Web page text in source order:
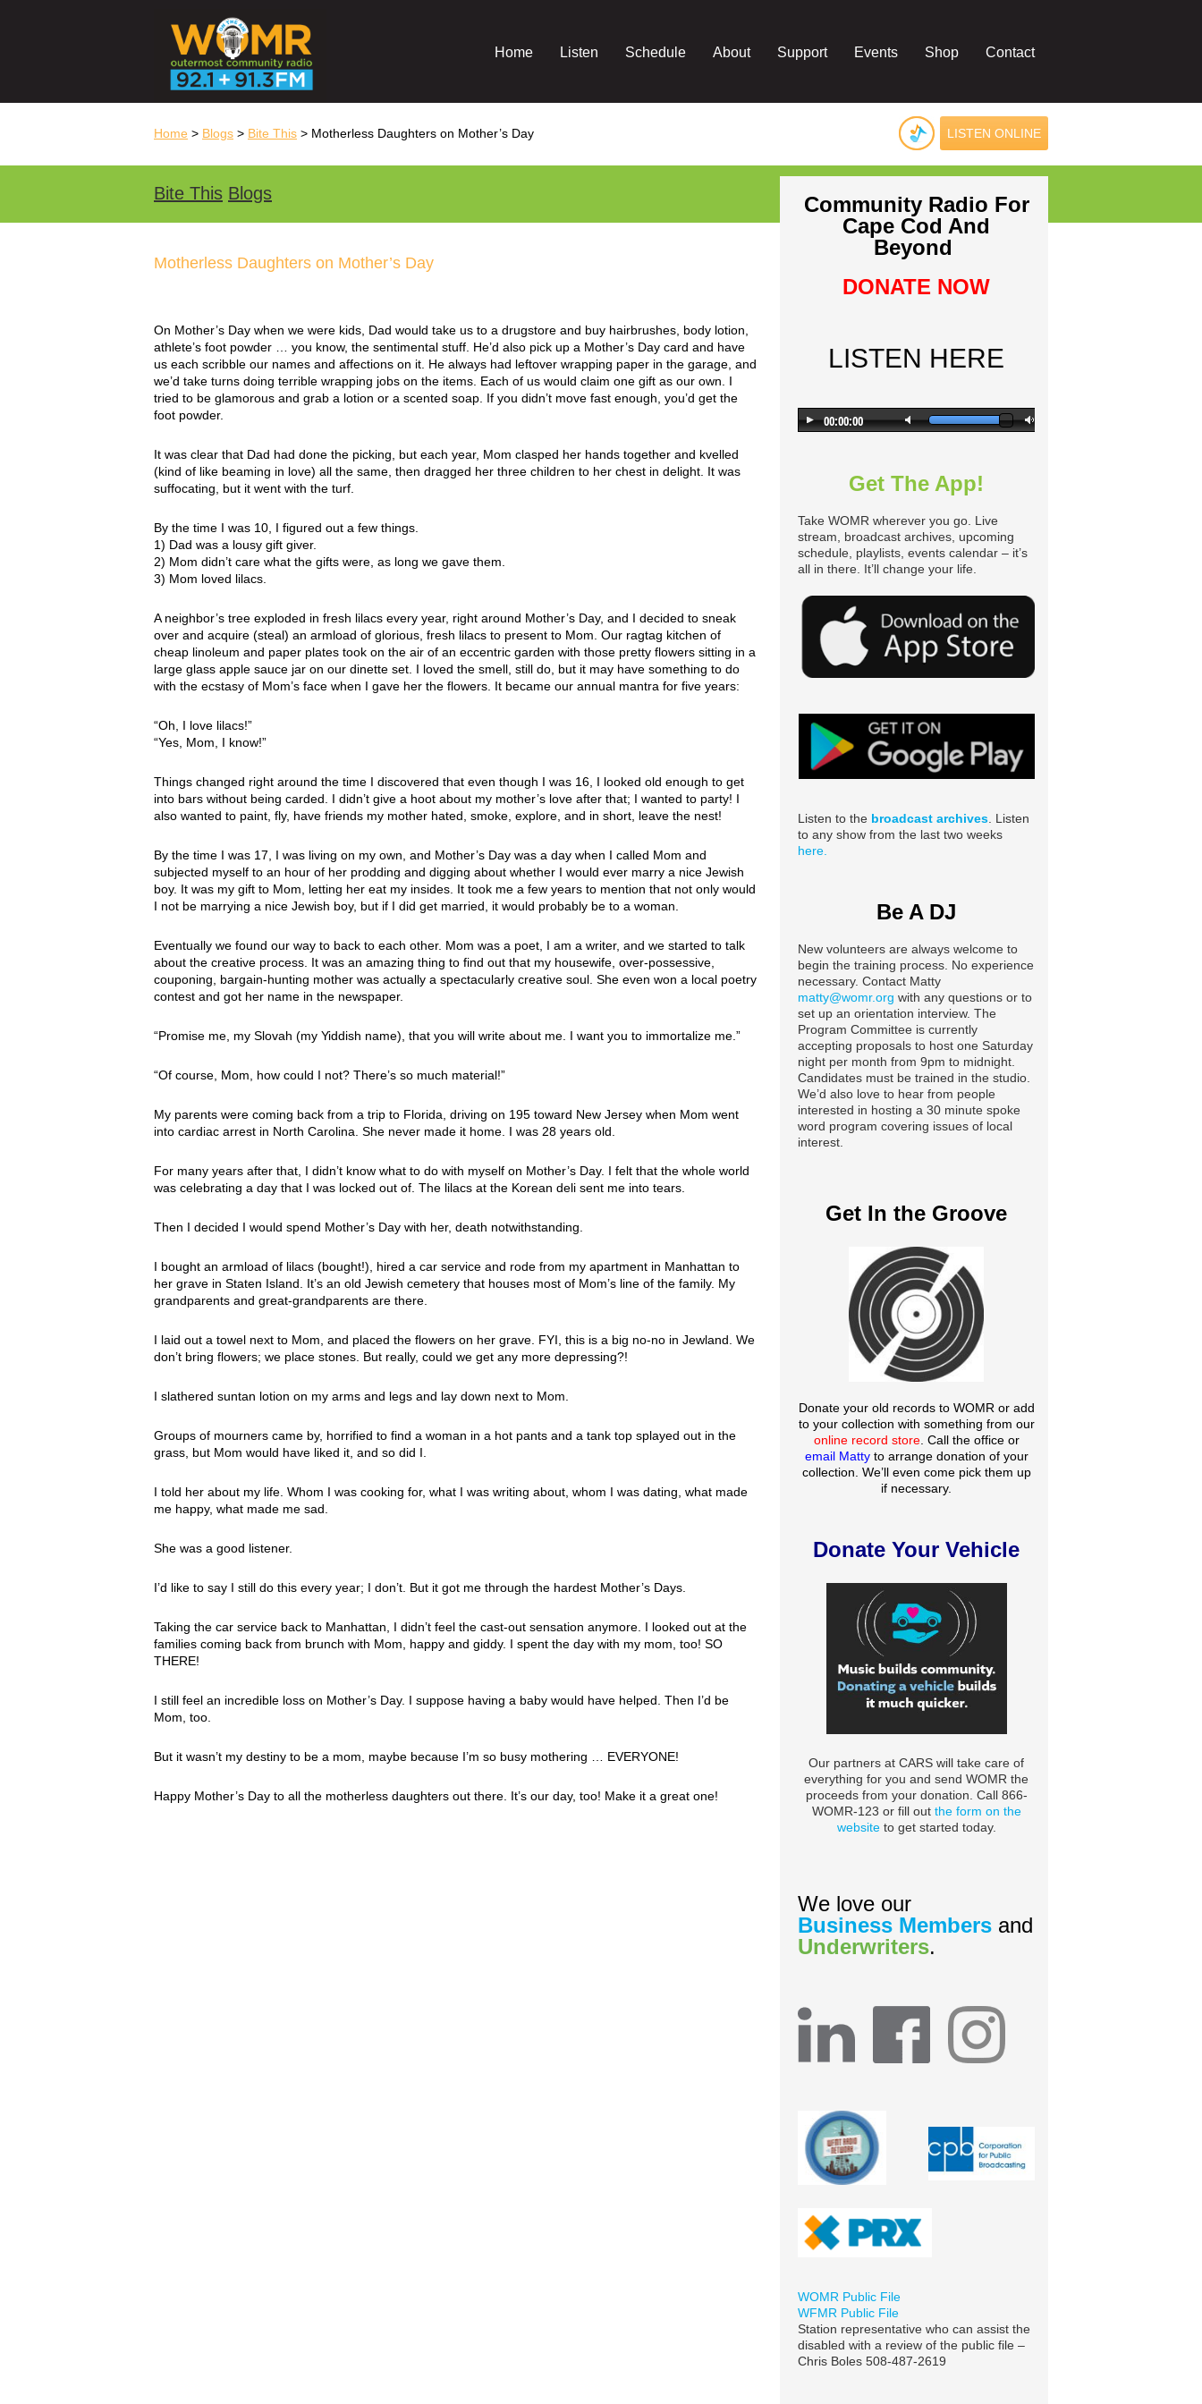
Home Listen Schedule About Support Events Shop Contact
Home > Blogs > Bite This > Motherless Daughters on Mother’s Day LISTEN ONLINE
Bite This Blogs
Motherless Daughters on Mother’s Day
On Mother’s Day when we were kids, Dad would take us to a drugstore and buy hairbrushes, body lotion,
athlete’s foot powder … you know, the sentimental stuff. He’d also pick up a Mother’s Day card and have
us each scribble our names and affections on it. He always had leftover wrapping paper in the garage, and
we’d take turns doing terrible wrapping jobs on the items. Each of us would claim one gift as our own. I
tried to be glamorous and grab a lotion or a scented soap. If you didn’t move fast enough, you’d get the
foot powder.
It was clear that Dad had done the picking, but each year, Mom clasped her hands together and kvelled
(kind of like beaming in love) all the same, then dragged her three children to her chest in delight. It was
suffocating, but it went with the turf.
By the time I was 10, I figured out a few things.
1) Dad was a lousy gift giver.
2) Mom didn’t care what the gifts were, as long we gave them.
3) Mom loved lilacs.
A neighbor’s tree exploded in fresh lilacs every year, right around Mother’s Day, and I decided to sneak
over and acquire (steal) an armload of glorious, fresh lilacs to present to Mom. Our ragtag kitchen of
cheap linoleum and paper plates took on the air of an eccentric garden with those pretty flowers sitting in a
large glass apple sauce jar on our dinette set. I loved the smell, still do, but it may have something to do
with the ecstasy of Mom’s face when I gave her the flowers. It became our annual mantra for five years:
“Oh, I love lilacs!”
“Yes, Mom, I know!”
Things changed right around the time I discovered that even though I was 16, I looked old enough to get
into bars without being carded. I didn’t give a hoot about my mother’s love after that; I wanted to party! I
also wanted to paint, fly, have friends my mother hated, smoke, explore, and in short, leave the nest!
By the time I was 17, I was living on my own, and Mother’s Day was a day when I called Mom and
subjected myself to an hour of her prodding and digging about whether I would ever marry a nice Jewish
boy. It was my gift to Mom, letting her eat my insides. It took me a few years to mention that not only would
I not be marrying a nice Jewish boy, but if I did get married, it would probably be to a woman.
Eventually we found our way to back to each other. Mom was a poet, I am a writer, and we started to talk
about the creative process. It was an amazing thing to find out that my housewife, over-possessive,
couponing, bargain-hunting mother was actually a spectacularly creative soul. She even won a local poetry
contest and got her name in the newspaper.
“Promise me, my Slovah (my Yiddish name), that you will write about me. I want you to immortalize me.”
“Of course, Mom, how could I not? There’s so much material!”
My parents were coming back from a trip to Florida, driving on 195 toward New Jersey when Mom went
into cardiac arrest in North Carolina. She never made it home. I was 28 years old.
For many years after that, I didn’t know what to do with myself on Mother’s Day. I felt that the whole world
was celebrating a day that I was locked out of. The lilacs at the Korean deli sent me into tears.
Then I decided I would spend Mother’s Day with her, death notwithstanding.
I bought an armload of lilacs (bought!), hired a car service and rode from my apartment in Manhattan to
her grave in Staten Island. It’s an old Jewish cemetery that houses most of Mom’s line of the family. My
grandparents and great-grandparents are there.
I laid out a towel next to Mom, and placed the flowers on her grave. FYI, this is a big no-no in Jewland. We
don’t bring flowers; we place stones. But really, could we get any more depressing?!
I slathered suntan lotion on my arms and legs and lay down next to Mom.
Groups of mourners came by, horrified to find a woman in a hot pants and a tank top splayed out in the
grass, but Mom would have liked it, and so did I.
I told her about my life. Whom I was cooking for, what I was writing about, whom I was dating, what made
me happy, what made me sad.
She was a good listener.
I’d like to say I still do this every year; I don’t. But it got me through the hardest Mother’s Days.
Taking the car service back to Manhattan, I didn’t feel the cast-out sensation anymore. I looked out at the
families coming back from brunch with Mom, happy and giddy. I spent the day with my mom, too! SO
THERE!
I still feel an incredible loss on Mother’s Day. I suppose having a baby would have helped. Then I’d be
Mom, too.
But it wasn’t my destiny to be a mom, maybe because I’m so busy mothering … EVERYONE!
Happy Mother’s Day to all the motherless daughters out there. It’s our day, too! Make it a great one!
Community Radio For
Cape Cod And
Beyond
DONATE NOW
LISTEN HERE
Get The App!
Take WOMR wherever you go. Live
stream, broadcast archives, upcoming
schedule, playlists, events calendar – it’s
all in there. It’ll change your life.
Listen to the broadcast archives . Listen
to any show from the last two weeks
here.
Be A DJ
New volunteers are always welcome to
begin the training process. No experience
necessary. Contact Matty
matty@womr.org with any questions or to
set up an orientation interview. The
Program Committee is currently
accepting proposals to host one Saturday
night per month from 9pm to midnight.
Candidates must be trained in the studio.
We’d also love to hear from people
interested in hosting a 30 minute spoke
word program covering issues of local
interest.
Get In the Groove
Donate your old records to WOMR or add
to your collection with something from our
online record store. Call the office or
email Matty to arrange donation of your
collection. We’ll even come pick them up
if necessary.
Donate Your Vehicle
Our partners at CARS will take care of
everything for you and send WOMR the
proceeds from your donation. Call 866-
WOMR-123 or fill out the form on the
websiteto get started today.
We love our
Business Members and
Underwriters.
WOMR Public File
WFMR Public File
Station representative who can assist the
disabled with a review of the public file –
Chris Boles 508-487-2619